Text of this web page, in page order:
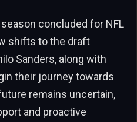
concluded for NFL
shifts to the draft
Sanders, along with
their journey towards
remains uncertain,
and proactive